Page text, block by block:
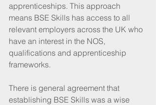
apprenticeships. This approach
means BSE Skills has access to all
relevant employers across the UK who
have an interest in the NOS,
qualifications and apprenticeship
frameworks.
There is general agreement that
establishing BSE Skills was a wise